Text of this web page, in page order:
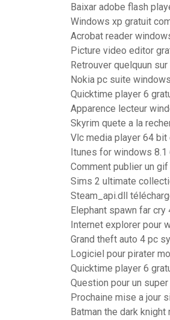
Baixar adobe flash
Windows xp gratuit
Acrobat reader
Picture video editor
Retrouver quelquun
Nokia pc suite
Quicktime player 6
Apparence lecteur
Skyrim quete a la
Vlc media player 64
Itunes for windows
Comment publier un
Sims 2 ultimate
Steam_api.dll
Elephant spawn far cry
Internet explorer pour
Grand theft auto 4 pc
Logiciel pour pirater
Quicktime player 6
Question pour un
Prochaine mise a jour
Batman the dark